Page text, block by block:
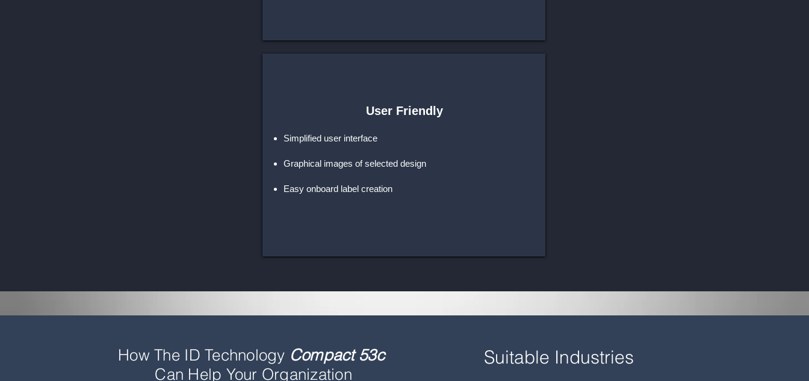
User Friendly
Simplified user interface
Graphical images of selected design
Easy onboard label creation
How The ID Technology Compact 53c
Can Help Your Organization
Suitable Industries